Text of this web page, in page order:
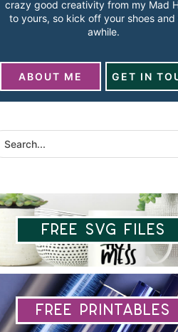
crazy good creativity from my Mad
to yours, so kick off your shoes and
awhile.
ABOUT ME GET IN
Free SVG Files
Free Printables